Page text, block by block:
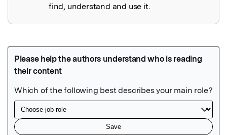
find, understand and use it.